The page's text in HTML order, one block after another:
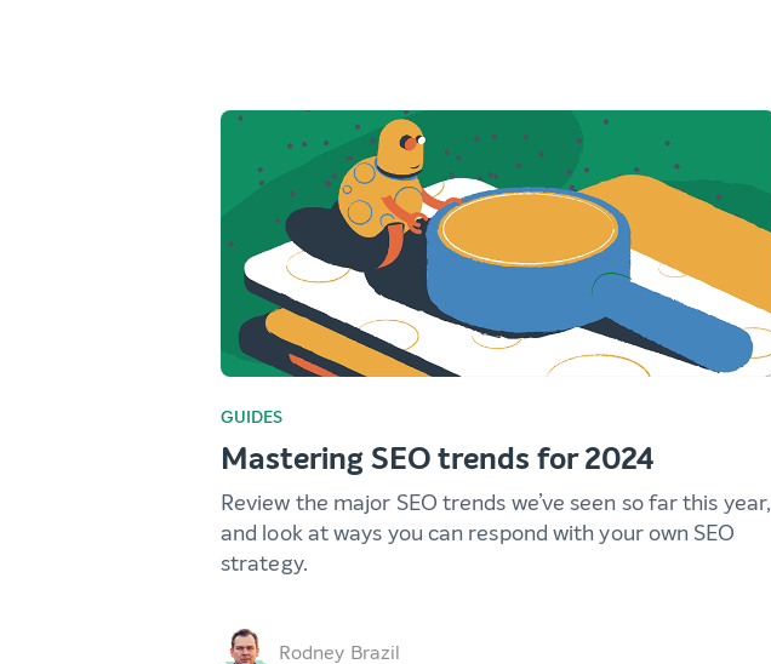
GUIDES
Mastering SEO trends for 2024
Review the major SEO trends we’ve seen so far this year,
and look at ways you can respond with your own SEO
strategy.
Rodney Brazil